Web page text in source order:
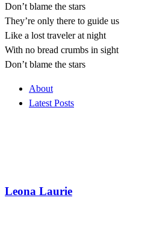
Don’t blame the stars
They’re only there to guide us
Like a lost traveler at night
With no bread crumbs in sight
Don’t blame the stars
About
Latest Posts
Leona Laurie